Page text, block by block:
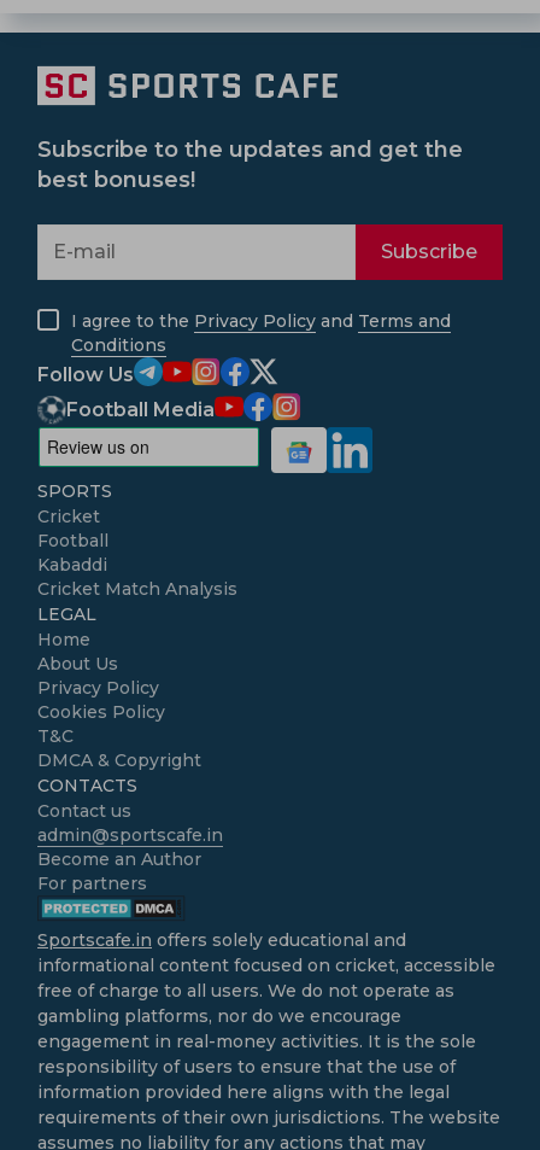
Subscribe to the updates and get the
best bonuses!
Subscribe
I agree to the Privacy Policy and Terms and
Conditions
Follow Us
Football Media
SPORTS
Cricket
Football
Kabaddi
Cricket Match Analysis
LEGAL
Home
About Us
Privacy Policy
Cookies Policy
T&C
DMCA & Copyright
CONTACTS
Contact us
admin@sportscafe.in
Become an Author
For partners
Sportscafe.in offers solely educational and
informational content focused on cricket, accessible
free of charge to all users. We do not operate as
gambling platforms, nor do we encourage
engagement in real-money activities. It is the sole
responsibility of users to ensure that the use of
information provided here aligns with the legal
requirements of their own jurisdictions. The website
assumes no liability for any actions that may